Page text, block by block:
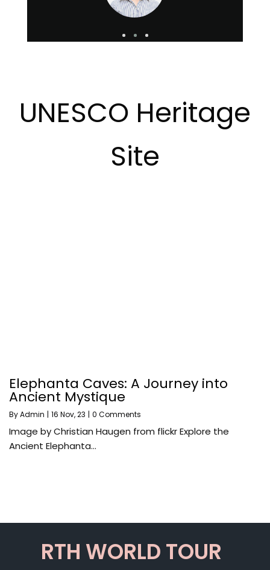
UNESCO Heritage
Site
Elephanta Caves: A Journey into
Ancient Mystique
ByAdmin | 16 Nov, 23 | 0 Comments
Image by Christian Haugen from flickr Explore the
Ancient Elephanta…
RTH WORLD TOUR